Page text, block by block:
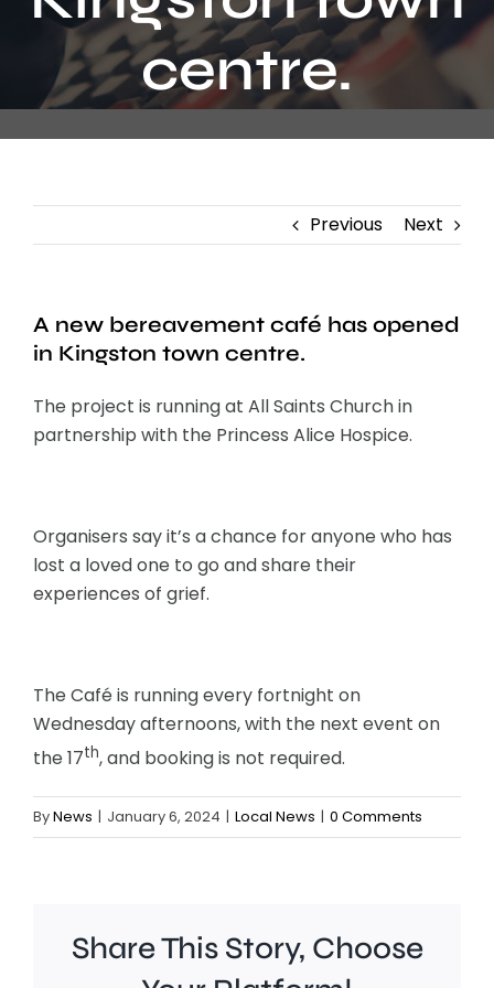
Contact
centre.
Previous Next
A new bereavement café has opened
in Kingston town centre.
The project is running at All Saints Church in
partnership with the Princess Alice Hospice.
Organisers say it’s a chance for anyone who has
lost a loved one to go and share their
experiences of grief.
The Café is running every fortnight on
Wednesday afternoons, with the next event on
the 17th, and booking is not required.
ByNews | January 6, 2024 | Local News | 0 Comments
Share This Story, Choose